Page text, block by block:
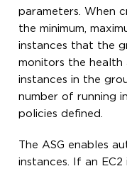
parameters. When
the minimum,
instances that the
monitors the
instances in the
number of running
policies defined.
The ASG enables
instances. If an